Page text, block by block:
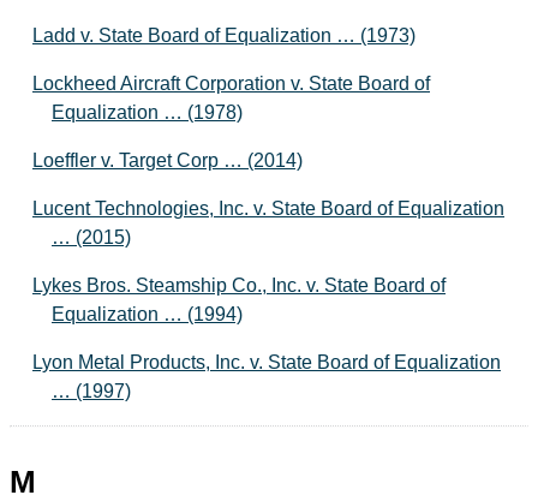
Ladd v. State Board of Equalization … (1973)
Lockheed Aircraft Corporation v. State Board of
Equalization … (1978)
Loeffler v. Target Corp … (2014)
Lucent Technologies, Inc. v. State Board of Equalization
… (2015)
Lykes Bros. Steamship Co., Inc. v. State Board of
Equalization … (1994)
Lyon Metal Products, Inc. v. State Board of Equalization
… (1997)
M